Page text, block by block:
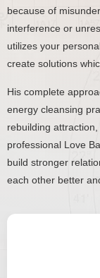
because of
interference or
utilizes your
create solutions
His complete
energy cleansing
rebuilding
professional Love
build stronger
each other better